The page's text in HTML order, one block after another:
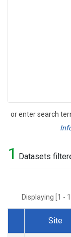
or enter search
Search
1 Datasets
Displaying [1 -
Dataset
Site